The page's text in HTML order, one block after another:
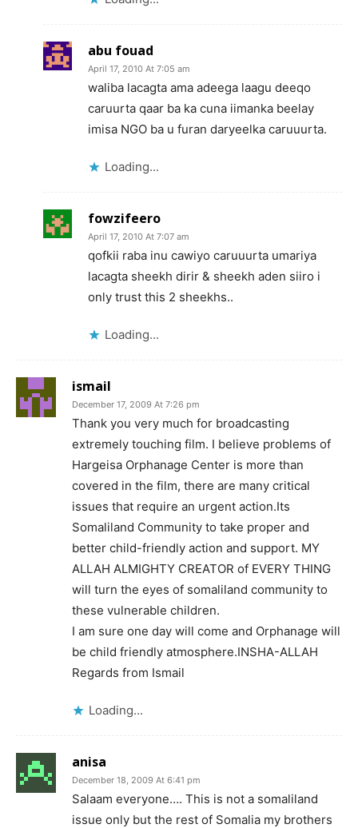
abu fouad
April 17, 2010 At 7:05 am
waliba lacagta ama adeega laagu deeqo
caruurta qaar ba ka cuna iimanka beelay
imisa NGO ba u furan daryeelka caruuurta.
Loading...
fowzifeero
April 17, 2010 At 7:07 am
qofkii raba inu cawiyo caruuurta umariya
lacagta sheekh dirir & sheekh aden siiro i
only trust this 2 sheekhs..
Loading...
ismail
December 17, 2009 At 7:26 pm
Thank you very much for broadcasting
extremely touching film. I believe problems of
Hargeisa Orphanage Center is more than
covered in the film, there are many critical
issues that require an urgent action.Its
Somaliland Community to take proper and
better child-friendly action and support. MY
ALLAH ALMIGHTY CREATOR of EVERY THING
will turn the eyes of somaliland community to
these vulnerable children.
I am sure one day will come and Orphanage will
be child friendly atmosphere.INSHA-ALLAH
Regards from Ismail
Loading...
anisa
December 18, 2009 At 6:41 pm
Salaam everyone…. This is not a somaliland
issue only but the rest of Somalia my brothers